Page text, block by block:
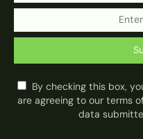
By checking this box,
are agreeing to our terms
data